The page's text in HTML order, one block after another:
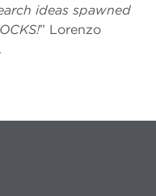
ideas spawned
” Lorenzo